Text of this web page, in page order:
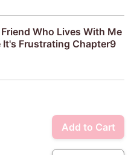
Who Lives With Me
It's Frustrating Chapter9
Add to Cart